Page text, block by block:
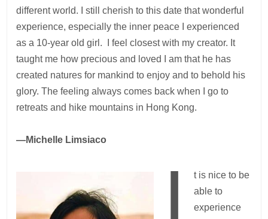
different world. I still cherish to this date that wonderful
experience, especially the inner peace I experienced
as a 10-year old girl. I feel closest with my creator. It
taught me how precious and loved I am that he has
created natures for mankind to enjoy and to behold his
glory. The feeling always comes back when I go to
retreats and hike mountains in Hong Kong.
—Michelle Limsiaco
I
t is nice to be
able to
experience